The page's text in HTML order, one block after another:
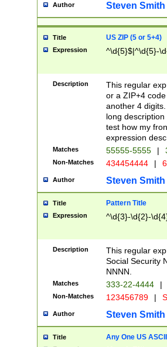
Author Steven Smith
Title US ZIP (5 or 5+4)
Expression ^\d{5}$|^\d{5}-
Description
This regular
or a ZIP+4
another 4
long
test how my
expression
Matches 55555-5555 |
Non-Matches 434454444 |
Author Steven Smith
Title Pattern Title
Expression ^\d{3}-\d{2}-
Description
This regular
Social Security
NNNN.
Matches 333-22-4444 |
Non-Matches 123456789 |
Author Steven Smith
Title Any One US